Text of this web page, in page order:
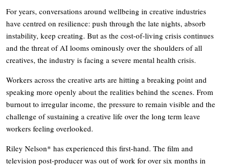
For years, conversations around wellbeing in creative industries
have centred on resilience: push through the late nights, absorb
instability, keep creating. But as the cost-of-living crisis continues
and the threat of AI looms ominously over the shoulders of all
creatives, the industry is facing a severe mental health crisis.
Workers across the creative arts are hitting a breaking point and
speaking more openly about the realities behind the scenes. From
burnout to irregular income, the pressure to remain visible and the
challenge of sustaining a creative life over the long term leave
workers feeling overlooked.
Riley Nelson* has experienced this first-hand. The film and
television post-producer was out of work for over six months in